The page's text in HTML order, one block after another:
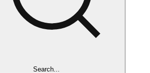
Search...